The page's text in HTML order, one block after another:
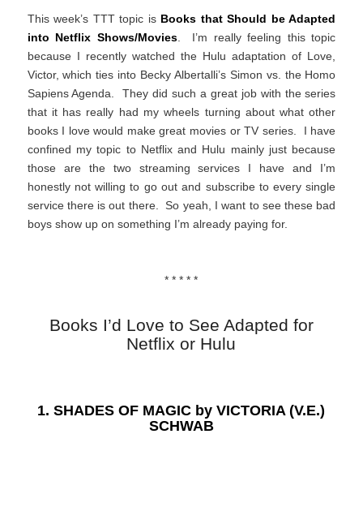
This week’s TTT topic is Books that Should be Adapted
into Netflix Shows/Movies. I’m really feeling this topic
because I recently watched the Hulu adaptation of Love,
Victor, which ties into Becky Albertalli’s Simon vs. the Homo
Sapiens Agenda. They did such a great job with the series
that it has really had my wheels turning about what other
books I love would make great movies or TV series. I have
confined my topic to Netflix and Hulu mainly just because
those are the two streaming services I have and I’m
honestly not willing to go out and subscribe to every single
service there is out there. So yeah, I want to see these bad
boys show up on something I’m already paying for.
* * * * *
Books I’d Love to See Adapted for
Netflix or Hulu
1.SHADES OF MAGIC by VICTORIA (V.E.)
SCHWAB